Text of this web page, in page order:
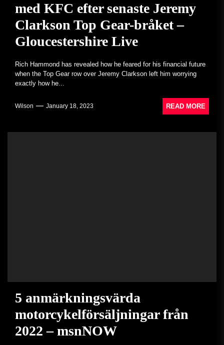
med KFC efter senaste Jeremy
Clarkson Top Gear-bråket –
Gloucestershire Live
Rich Hammond has revealed how he feared for his financial future
when the Top Gear row over Jeremy Clarkson left him worrying
exactly how he...
Wilson January 18, 2023 READ MORE
5 anmärkningsvärda
motorcykelförsäljningar från
2022 – msnNOW